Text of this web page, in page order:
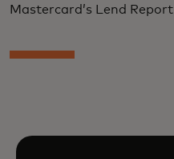
Mastercard’s Lend Report